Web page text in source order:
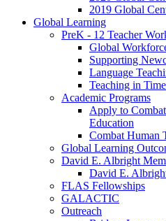
2019 Global
Global Learning
PreK - 12 Teacher
Global
Supporting
Language
Teaching in
Academic Programs
Apply to
Education
Combat Human
Global Learning
David E. Albright
David E.
FLAS Fellowships
GALACTIC
Outreach